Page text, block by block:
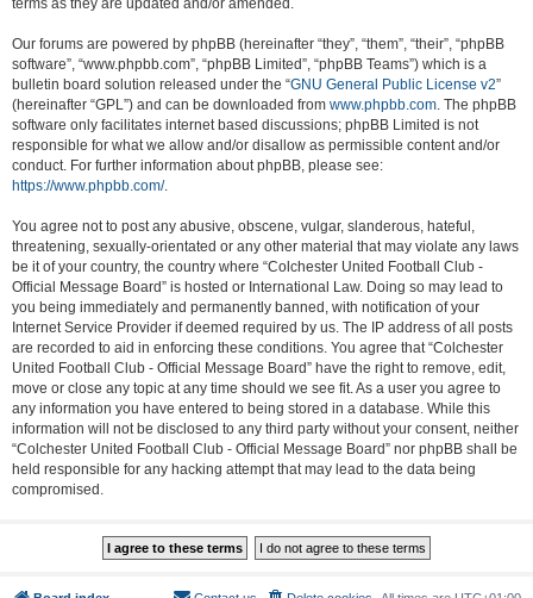
terms as they are updated and/or amended.
Our forums are powered by phpBB (hereinafter “they”, “them”, “their”, “phpBB
software”, “www.phpbb.com”, “phpBB Limited”, “phpBB Teams”) which is a
bulletin board solution released under the “GNU General Public License v2”
(hereinafter “GPL”) and can be downloaded from www.phpbb.com. The phpBB
software only facilitates internet based discussions; phpBB Limited is not
responsible for what we allow and/or disallow as permissible content and/or
conduct. For further information about phpBB, please see:
https://www.phpbb.com/.
You agree not to post any abusive, obscene, vulgar, slanderous, hateful,
threatening, sexually-orientated or any other material that may violate any laws
be it of your country, the country where “Colchester United Football Club -
Official Message Board” is hosted or International Law. Doing so may lead to
you being immediately and permanently banned, with notification of your
Internet Service Provider if deemed required by us. The IP address of all posts
are recorded to aid in enforcing these conditions. You agree that “Colchester
United Football Club - Official Message Board” have the right to remove, edit,
move or close any topic at any time should we see fit. As a user you agree to
any information you have entered to being stored in a database. While this
information will not be disclosed to any third party without your consent, neither
“Colchester United Football Club - Official Message Board” nor phpBB shall be
held responsible for any hacking attempt that may lead to the data being
compromised.